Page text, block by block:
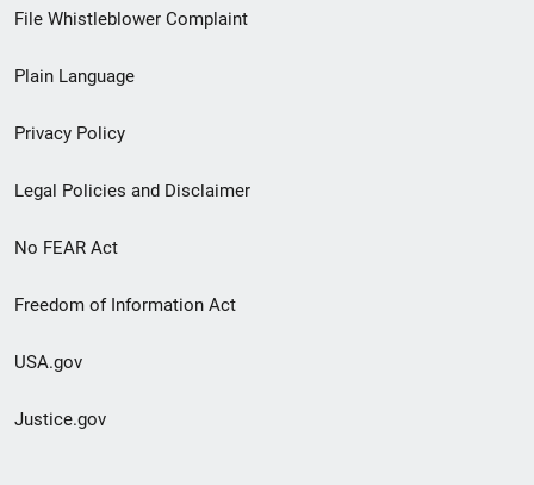
menu
File Whistleblower Complaint
Plain Language
Privacy Policy
Legal Policies and Disclaimer
No FEAR Act
Freedom of Information Act
USA.gov
Justice.gov